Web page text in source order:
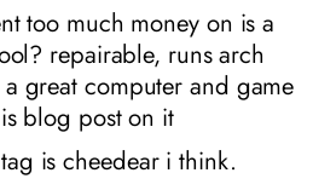
too much money on is a
repairable, runs arch
great computer and game
blog post on it
is cheedear i think.